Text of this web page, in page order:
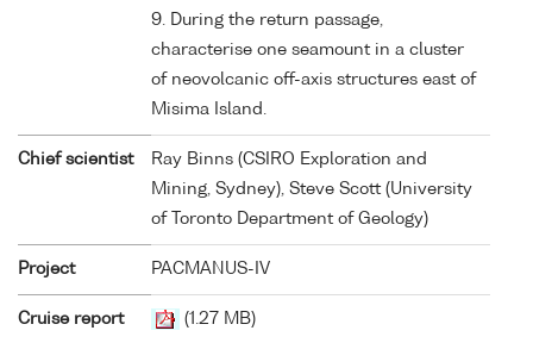
9. During the return passage,
characterise one seamount in a cluster
of neovolcanic off-axis structures east of
Misima Island.
Chief scientist
Ray Binns (CSIRO Exploration and
Mining, Sydney), Steve Scott (University
of Toronto Department of Geology)
Project PACMANUS-IV
Cruise report (1.27 MB)